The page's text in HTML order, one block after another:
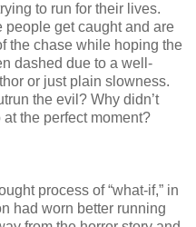
to run for their lives.
people get caught and are
the chase while hoping the
dashed due to a well-
or just plain slowness.
the evil? Why didn’t
the perfect moment?
process of “what-if,” in
had worn better running